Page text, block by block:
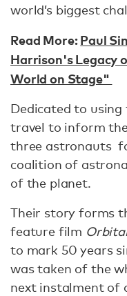
world’s biggest
Read More:Paul
Harrison's Legacy
World on Stage"
Dedicated to using
travel to inform
three astronauts
coalition of
of the planet.
Their story forms
feature film
to mark 50 years
was taken of the
next instalment of